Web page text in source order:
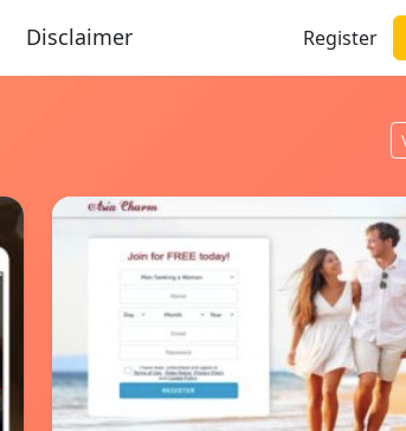
Disclaimer Register